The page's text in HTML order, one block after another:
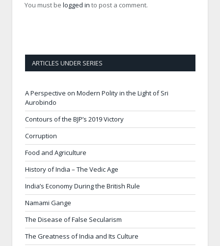
You must be logged in to post a comment.
ARTICLES UNDER SERIES
A Perspective on Modern Polity in the Light of Sri
Aurobindo
Contours of the BJP’s 2019 Victory
Corruption
Food and Agriculture
History of India – The Vedic Age
India’s Economy During the British Rule
Namami Gange
The Disease of False Secularism
The Greatness of India and Its Culture